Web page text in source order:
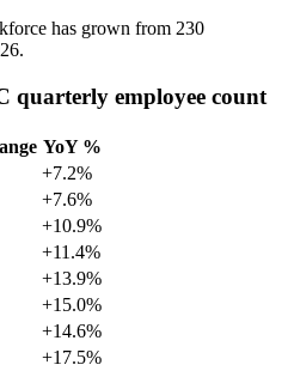
has grown from 230
.
quarterly employee count
YoY %
+7.2%
+7.6%
+10.9%
+11.4%
+13.9%
+15.0%
+14.6%
+17.5%